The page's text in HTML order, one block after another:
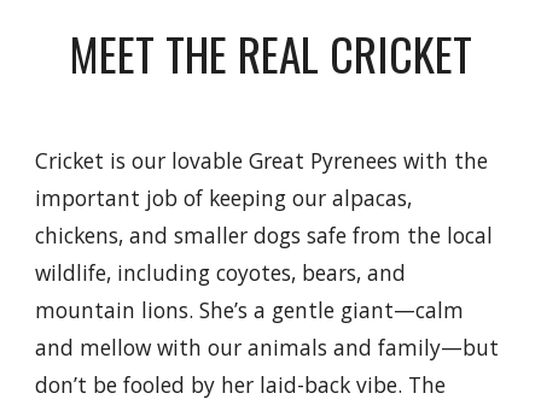
MEET THE REAL CRICKET
Cricket is our lovable Great Pyrenees with the
important job of keeping our alpacas,
chickens, and smaller dogs safe from the local
wildlife, including coyotes, bears, and
mountain lions. She’s a gentle giant—calm
and mellow with our animals and family—but
don’t be fooled by her laid-back vibe. The